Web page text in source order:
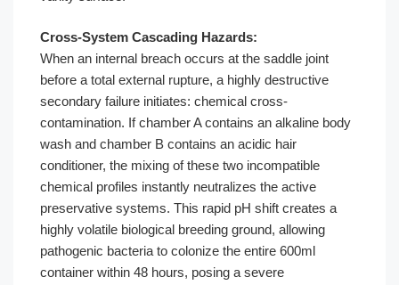
Cross-System Cascading Hazards:
When an internal breach occurs at the saddle joint
before a total external rupture, a highly destructive
secondary failure initiates: chemical cross-
contamination. If chamber A contains an alkaline body
wash and chamber B contains an acidic hair
conditioner, the mixing of these two incompatible
chemical profiles instantly neutralizes the active
preservative systems. This rapid pH shift creates a
highly volatile biological breeding ground, allowing
pathogenic bacteria to colonize the entire 600ml
container within 48 hours, posing a severe